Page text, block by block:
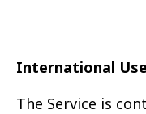
International
The Service is